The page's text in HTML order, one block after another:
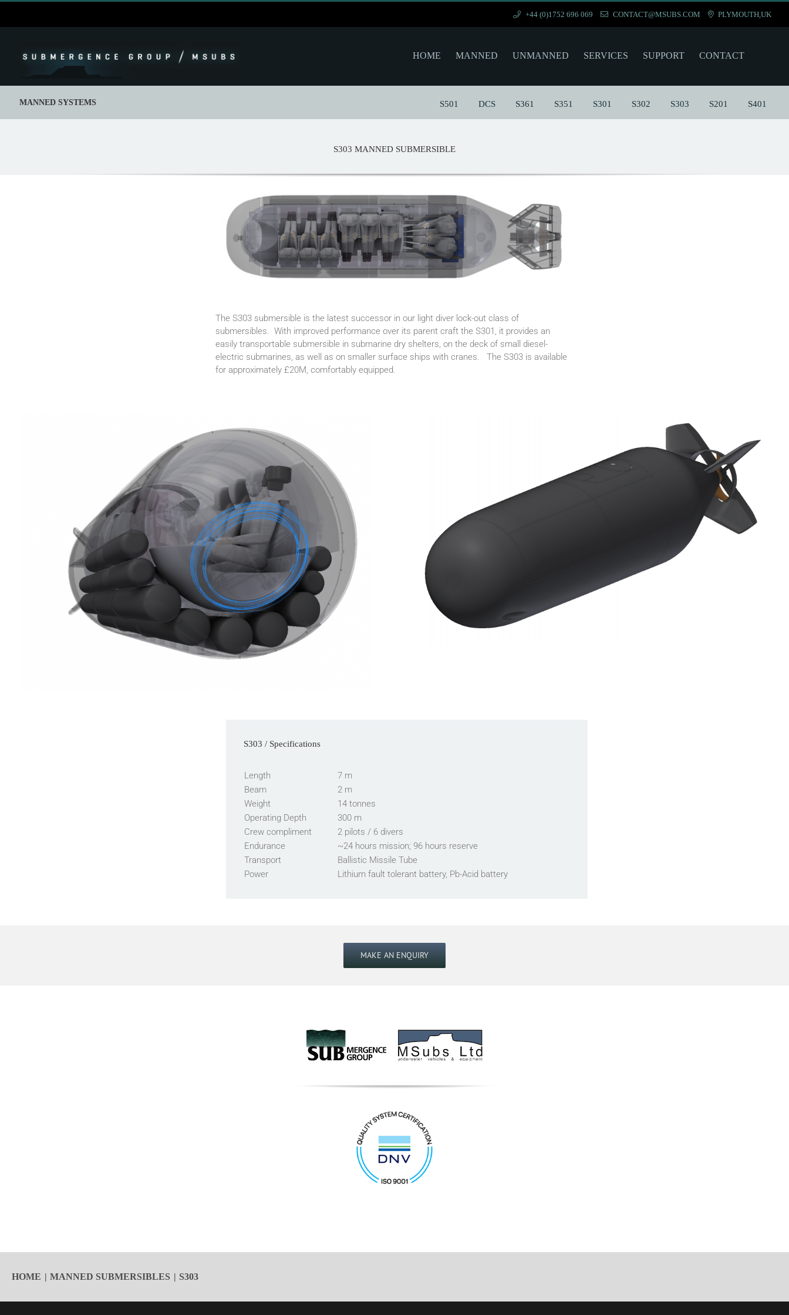
+44 (0)1752 696 069 CONTACT@MSUBS.COM PLYMOUTH,UK
HOME MANNED UNMANNED SERVICES SUPPORT CONTACT
MANNED SYSTEMS S501 DCS S361 S351 S301 S302 S303 S201 S401
S303 MANNED SUBMERSIBLE
The S303 submersible is the latest successor in our light diver lock-out class of
submersibles. With improved performance over its parent craft the S301, it provides an
easily transportable submersible in submarine dry shelters, on the deck of small diesel-
electric submarines, as well as on smaller surface ships with cranes. The S303 is available
for approximately £20M, comfortably equipped.
S303 / Specifications
Length
7 m
Beam
2 m
Weight
14 tonnes
Operating Depth
300 m
Crew compliment
2 pilots / 6 divers
Endurance
~24 hours mission; 96 hours reserve
Transport
Ballistic Missile Tube
Power
Lithium fault tolerant battery, Pb-Acid battery
MAKE AN ENQUIRY
HOME MANNED SUBMERSIBLES S303